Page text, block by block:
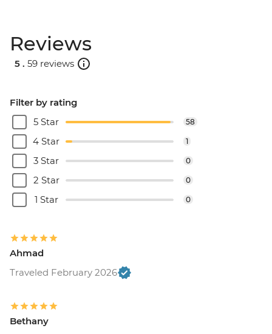
Reviews
5 . 59 reviews
Filter by rating
5 Star
58
4 Star 1
3 Star 0
2 Star 0
1 Star 0
Ahmad
Traveled February 2026
Bethany